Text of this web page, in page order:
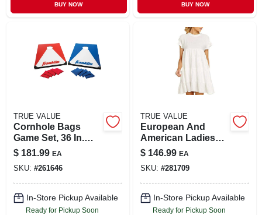
BUY NOW BUY NOW
TRUE VALUE
Cornhole Bags
Game Set, 36 In.
Boards, 11-pc. Set
$ 181.99 EA
SKU: #261646
In-Store Pickup Available
Ready for Pickup Soon
TRUE VALUE
European And
American Ladies
Round Neck Wide
Hem Loose Ruffled
Cake Dress
$ 146.99 EA
SKU: #281709
In-Store Pickup Available
Ready for Pickup Soon